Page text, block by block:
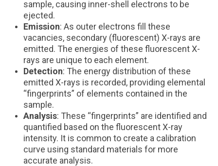
sample, causing inner-shell electrons to be
ejected.
Emission: As outer electrons fill these
vacancies, secondary (fluorescent) X-rays are
emitted. The energies of these fluorescent X-
rays are unique to each element.
Detection: The energy distribution of these
emitted X-rays is recorded, providing elemental
“fingerprints” of elements contained in the
sample.
Analysis: These “fingerprints” are identified and
quantified based on the fluorescent X-ray
intensity. It is common to create a calibration
curve using standard materials for more
accurate analysis.